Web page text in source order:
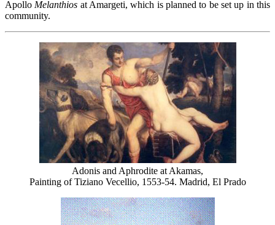
Apollo Melanthios at Amargeti, which is planned to be set up in this
community.
Adonis and Aphrodite at Akamas,
Painting of Tiziano Vecellio, 1553-54. Madrid, El Prado